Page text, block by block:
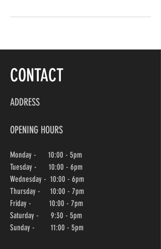
CONTACT
ADDRESS
OPENING HOURS
Monday - 10:00 - 5pm
Tuesday - 10:00 - 6pm
Wednesday - 10:00 - 6pm
Thursday - 10:00 - 7pm
Friday - 10:00 - 7pm
Saturday - 9:30 - 5pm
Sunday - 11:00 - 5pm